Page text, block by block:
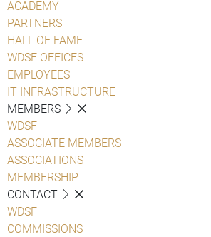
ACADEMY
PARTNERS
HALL OF FAME
WDSF OFFICES
EMPLOYEES
IT INFRASTRUCTURE
MEMBERS
WDSF
ASSOCIATE MEMBERS
ASSOCIATIONS
MEMBERSHIP
CONTACT
WDSF
COMMISSIONS